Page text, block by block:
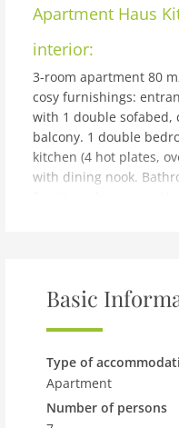
Apartment Haus
interior:
3-room apartment 80
cosy furnishings:
with 1 double sofabed,
balcony. 1 double
kitchen (4 hot plates,
with dining nook.
mountains and the ski
baby cot. Internet
available with
Zell am See: Beautiful,
Kitzsteinhorn. In the
the centre of Zell am
Basic
Type of
Apartment
Number of persons